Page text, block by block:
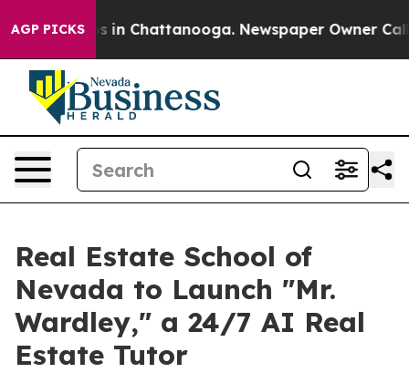
AGP PICKS
Chaos in Chattanooga. Newspaper Owner Calls
Real Estate School of
Nevada to Launch "Mr.
Wardley," a 24/7 AI Real
Estate Tutor